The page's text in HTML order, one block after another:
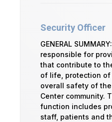
Security Officer
GENERAL
responsible for
that contribute to
of life, protection of
overall safety of
Center community.
function includes
staff, patients and